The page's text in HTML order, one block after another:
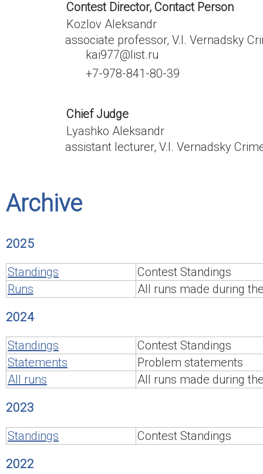
Contest Director, Contact Person
Kozlov Aleksandr
associate professor, V.I. Vernadsky
kai977@list.ru
+7-978-841-80-39
Chief Judge
Lyashko Aleksandr
assistant lecturer, V.I. Vernadsky
Archive
2025
Standings
Contest Standings
Runs
All runs made during
2024
Standings
Contest Standings
Statements
Problem statements
All runs
All runs made during
2023
Standings
Contest Standings
2022